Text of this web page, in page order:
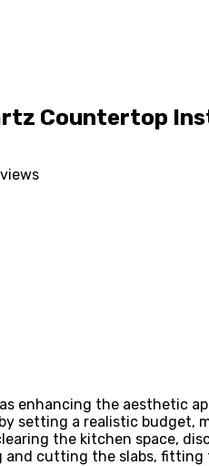
Countertop
enhancing the aesthetic
setting a realistic budget,
the kitchen space,
cutting the slabs,